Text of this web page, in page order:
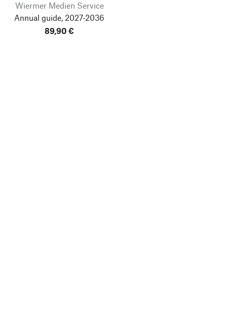
Wiermer Medien Service
Annual guide, 2027-2036
89,90 €